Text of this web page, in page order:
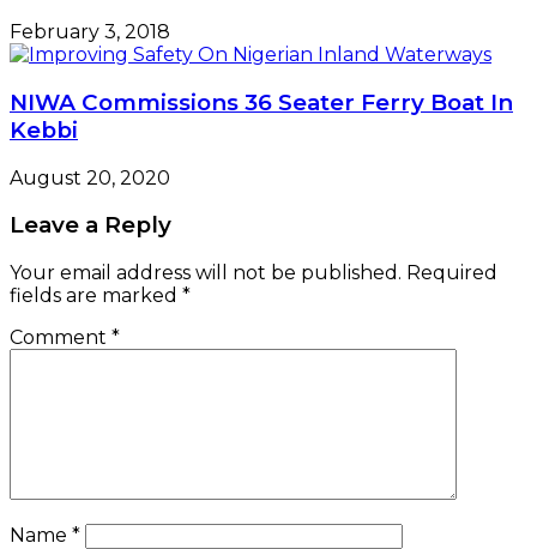
February 3, 2018
NIWA Commissions 36 Seater Ferry Boat In
Kebbi
August 20, 2020
Leave a Reply
Your email address will not be published. Required
fields are marked *
Comment *
Name *